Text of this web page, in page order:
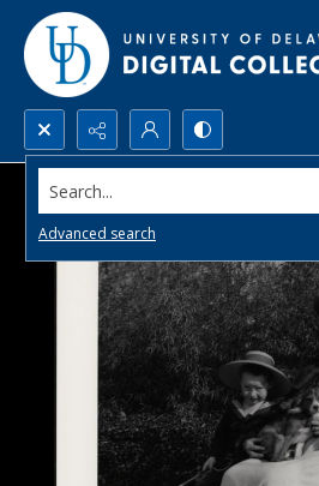
Search...
Advanced search